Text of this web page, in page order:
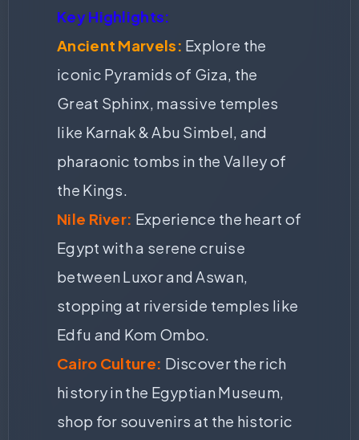
Key Highlights:
Ancient Marvels: Explore the
iconic Pyramids of Giza, the
Great Sphinx, massive temples
like Karnak & Abu Simbel, and
pharaonic tombs in the Valley of
the Kings.
Nile River: Experience the heart of
Egypt with a serene cruise
between Luxor and Aswan,
stopping at riverside temples like
Edfu and Kom Ombo.
Cairo Culture: Discover the rich
history in the Egyptian Museum,
shop for souvenirs at the historic